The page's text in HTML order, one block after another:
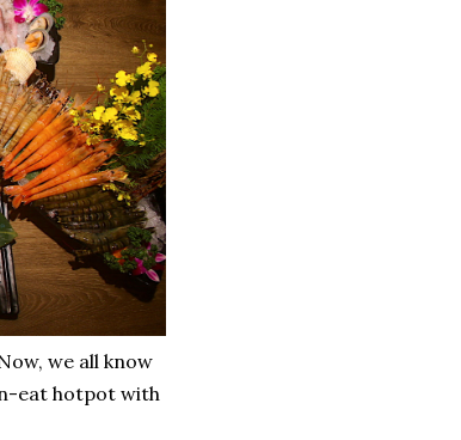
we all know
eat hotpot with